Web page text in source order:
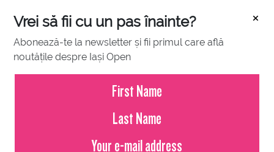
×
Vrei să fii cu un pas înainte?
Abonează-te la newsletter și fii primul care află
noutățile despre Iași Open
FEBRUARY 07, 2024
Gabriel Morariu about Concord
Iasi Open and BCR Iasi Open